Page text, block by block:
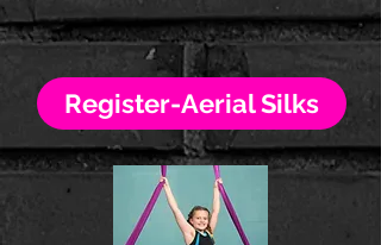
Register-Aerial Silks